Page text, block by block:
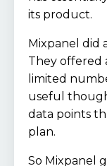
its product.
Mixpanel did
They offered
limited
useful
data points
plan.
So Mixpanel